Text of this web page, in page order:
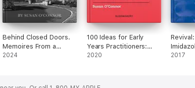
Behind Closed Doors.
Memoires From a
Lodge Owner.
2024
100 Ideas for Early
Years Practitioners:
Supporting Children
2020 2017